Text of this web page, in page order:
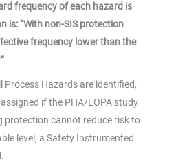
frequency of each hazard is
is: “With non-SIS protection
frequency lower than the
Process Hazards are identified,
if the PHA/LOPA study
protection cannot reduce risk to
level, a Safety Instrumented